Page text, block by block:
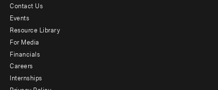
Footer
menu
-
Additional
Contact Us
Events
Resource Library
For Media
Financials
Careers
Internships